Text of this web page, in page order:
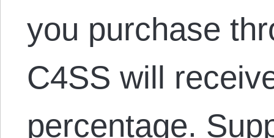
you purchase
C4SS will
percentage.